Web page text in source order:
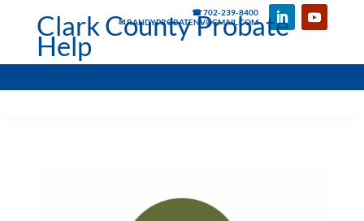
☎ 702-239-8400
✉ RANDYPROBATENV@GMAIL.COM
Clark County Probate
Help